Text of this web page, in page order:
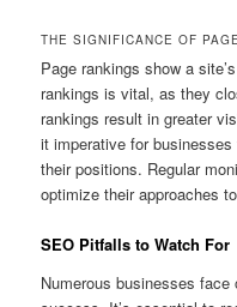
THE SIGNIFICANCE OF
Page rankings show a
rankings is vital, as they
rankings result in greater
it imperative for
their positions. Regular
optimize their approaches
SEO Pitfalls to Watch For
Numerous businesses